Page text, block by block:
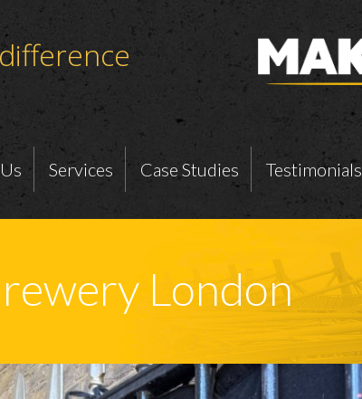
Services Case Studies Testimonials
London